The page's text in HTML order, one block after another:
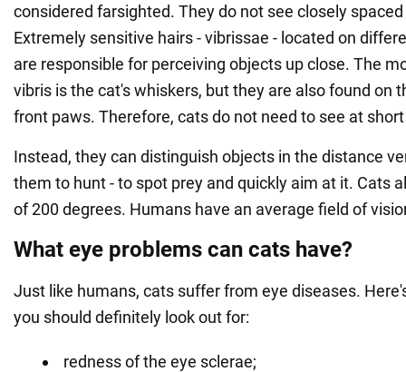
considered farsighted. They do not see closely
Extremely sensitive hairs - vibrissae - located on
are responsible for perceiving objects up close. The
vibris is the cat's whiskers, but they are also found on
front paws. Therefore, cats do not need to see at
Instead, they can distinguish objects in the distance
them to hunt - to spot prey and quickly aim at it. Cats
of 200 degrees. Humans have an average field of
What eye problems can cats have?
Just like humans, cats suffer from eye diseases.
you should definitely look out for:
redness of the eye sclerae;